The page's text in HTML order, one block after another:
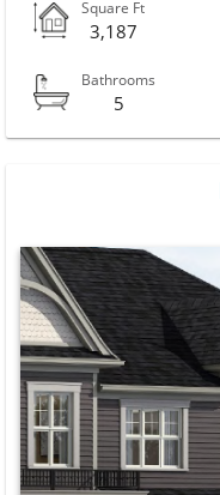
Square Ft
3,187
Bathrooms
5